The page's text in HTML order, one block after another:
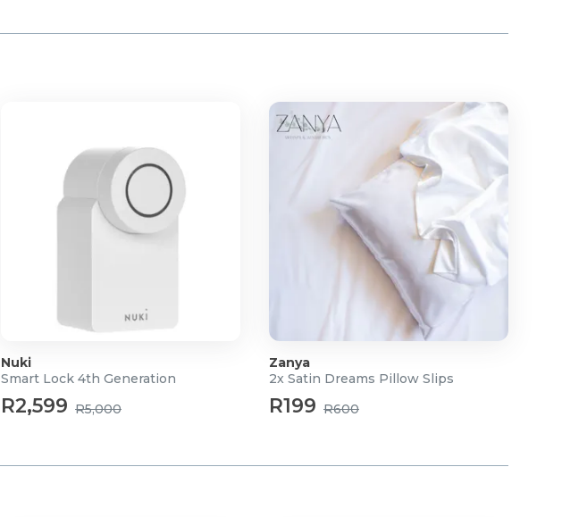
Nuki
Smart Lock 4th Generation
R2,599 R5,000
Zanya
2x Satin Dreams Pillow Slips
R199 R600